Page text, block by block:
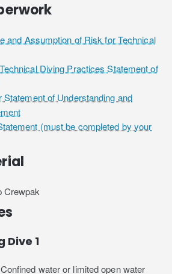
and Assumption of Risk for Technical
Diving Practices Statement of
Statement of Understanding and
(must be completed by your
Crewpak
Dive 1
Confined water or limited open water